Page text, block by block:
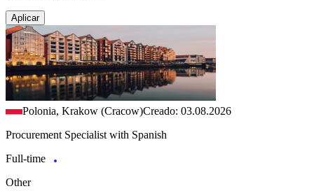
Aplicar
Polonia, Krakow (Cracow)Creado: 03.08.2026
Procurement Specialist with Spanish
Full-time
Other